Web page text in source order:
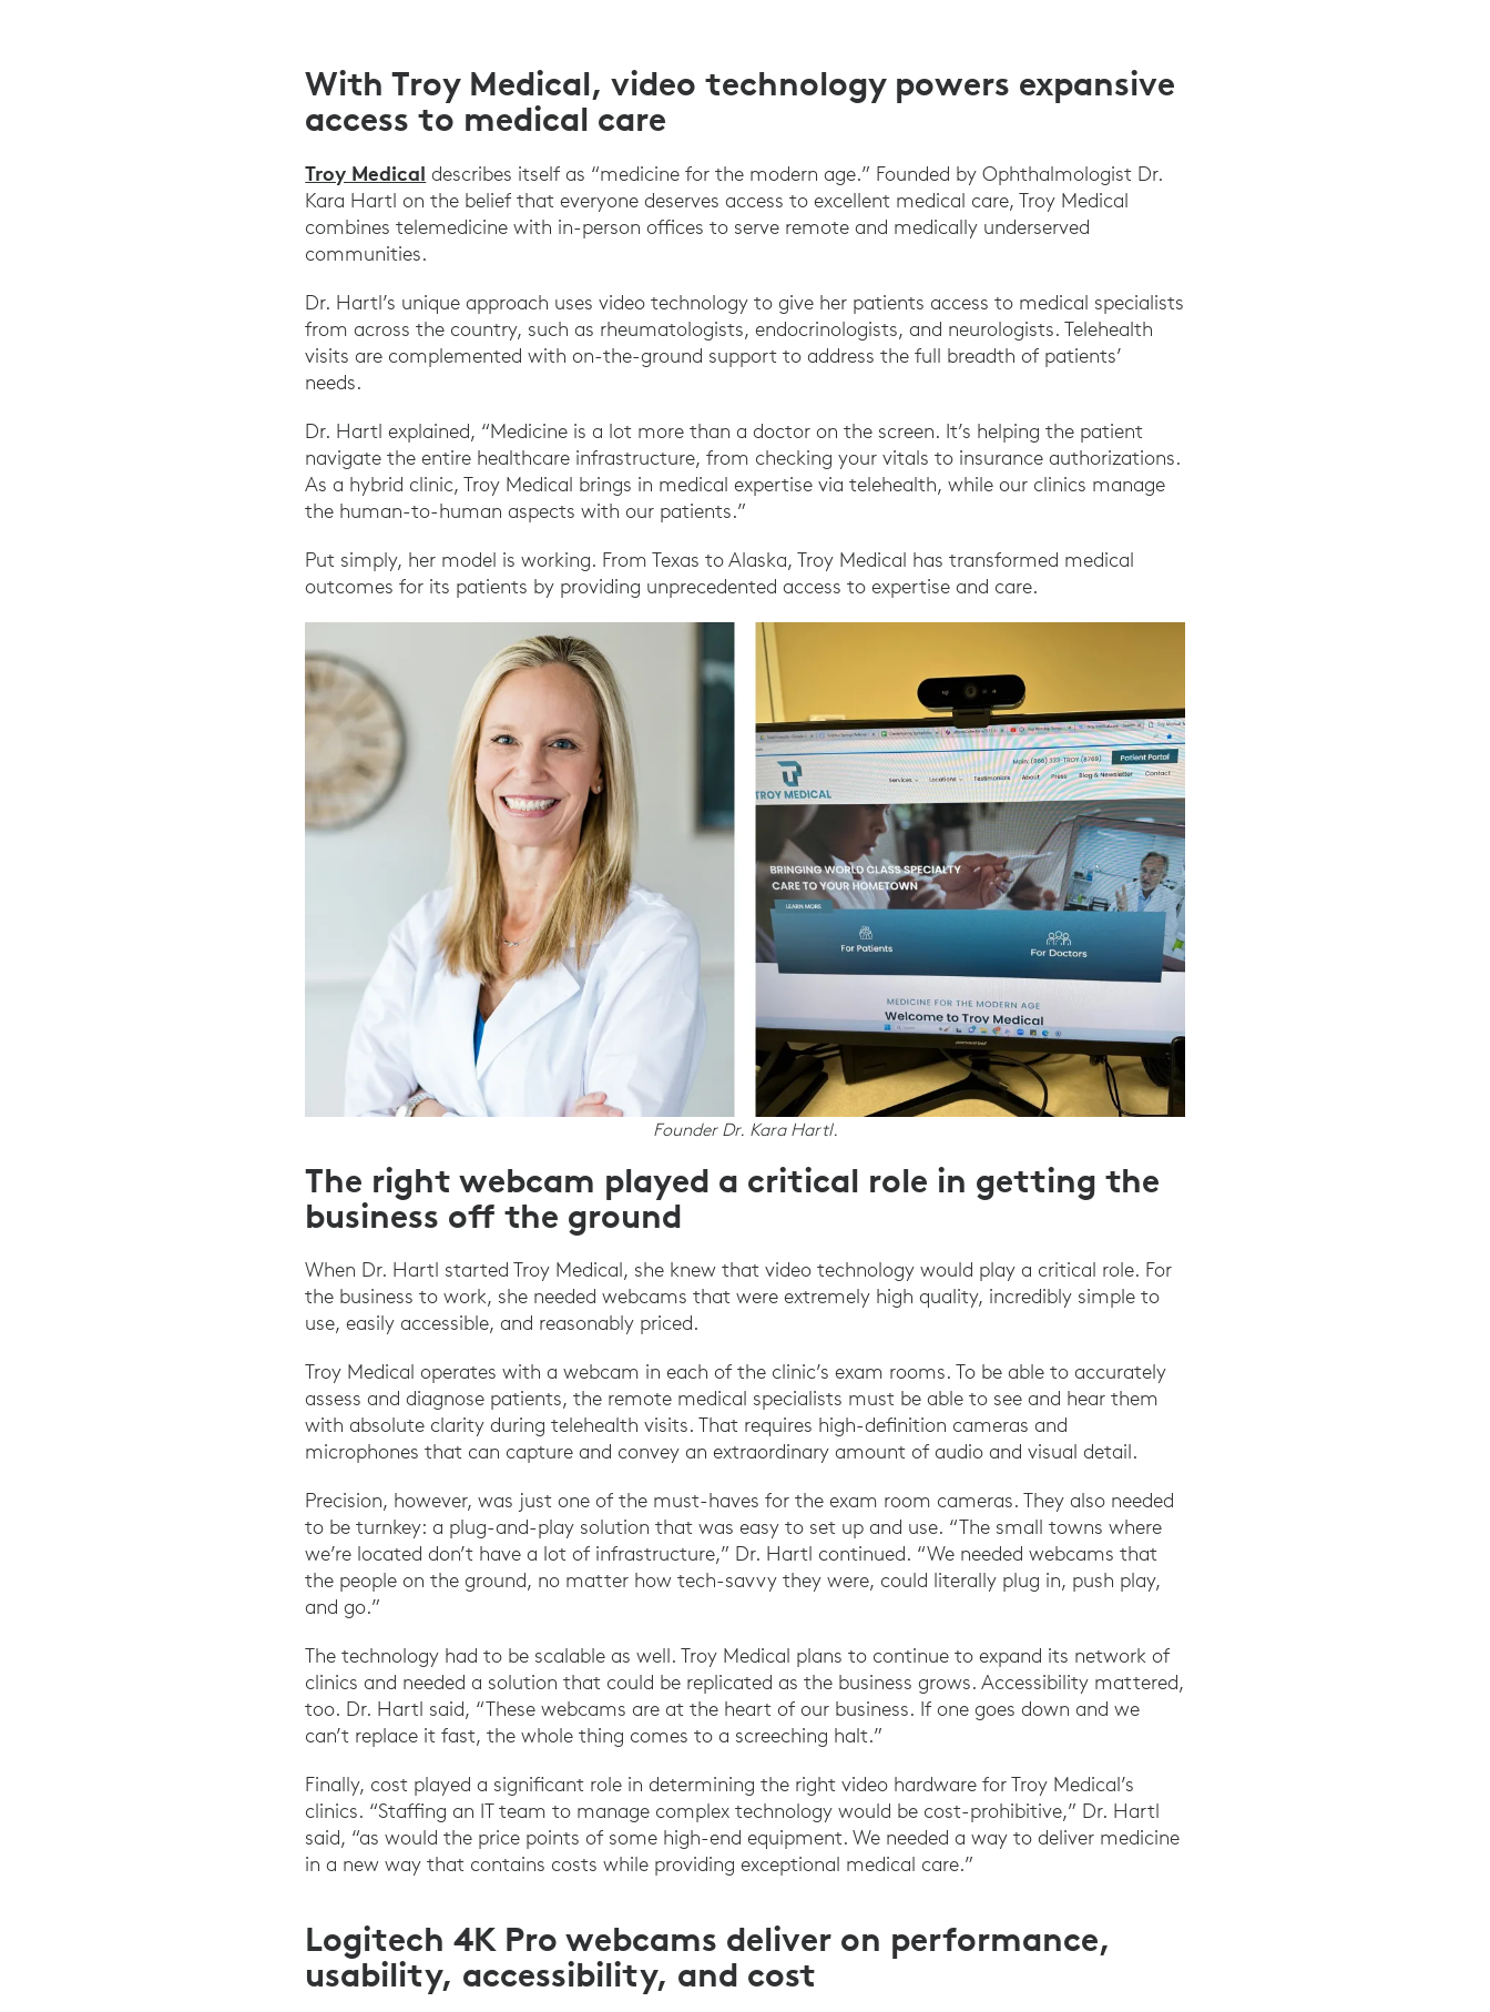
With Troy Medical, video technology powers expansive
access to medical care
Troy Medical describes itself as “medicine for the modern age.” Founded by Ophthalmologist Dr.
Kara Hartl on the belief that everyone deserves access to excellent medical care, Troy Medical
combines telemedicine with in-person offices to serve remote and medically underserved
communities.
Dr. Hartl’s unique approach uses video technology to give her patients access to medical specialists
from across the country, such as rheumatologists, endocrinologists, and neurologists. Telehealth
visits are complemented with on-the-ground support to address the full breadth of patients’
needs.
Dr. Hartl explained, “Medicine is a lot more than a doctor on the screen. It’s helping the patient
navigate the entire healthcare infrastructure, from checking your vitals to insurance authorizations.
As a hybrid clinic, Troy Medical brings in medical expertise via telehealth, while our clinics manage
the human-to-human aspects with our patients.”
Put simply, her model is working. From Texas to Alaska, Troy Medical has transformed medical
outcomes for its patients by providing unprecedented access to expertise and care.
Founder Dr. Kara Hartl.
The right webcam played a critical role in getting the
business off the ground
When Dr. Hartl started Troy Medical, she knew that video technology would play a critical role. For
the business to work, she needed webcams that were extremely high quality, incredibly simple to
use, easily accessible, and reasonably priced.
Troy Medical operates with a webcam in each of the clinic’s exam rooms. To be able to accurately
assess and diagnose patients, the remote medical specialists must be able to see and hear them
with absolute clarity during telehealth visits. That requires high-definition cameras and
microphones that can capture and convey an extraordinary amount of audio and visual detail.
Precision, however, was just one of the must-haves for the exam room cameras. They also needed
to be turnkey: a plug-and-play solution that was easy to set up and use. “The small towns where
we’re located don’t have a lot of infrastructure,” Dr. Hartl continued. “We needed webcams that
the people on the ground, no matter how tech-savvy they were, could literally plug in, push play,
and go.”
The technology had to be scalable as well. Troy Medical plans to continue to expand its network of
clinics and needed a solution that could be replicated as the business grows. Accessibility mattered,
too. Dr. Hartl said, “These webcams are at the heart of our business. If one goes down and we
can’t replace it fast, the whole thing comes to a screeching halt.”
Finally, cost played a significant role in determining the right video hardware for Troy Medical’s
clinics. “Staffing an IT team to manage complex technology would be cost-prohibitive,” Dr. Hartl
said, “as would the price points of some high-end equipment. We needed a way to deliver medicine
in a new way that contains costs while providing exceptional medical care.”
Logitech 4K Pro webcams deliver on performance,
usability, accessibility, and cost